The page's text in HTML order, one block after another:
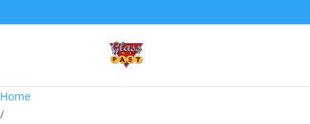
Home
/